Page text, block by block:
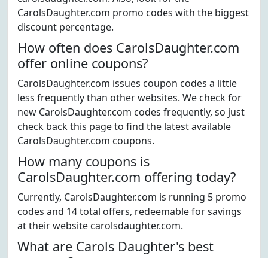
CarolsDaughter.com promo codes with the biggest
discount percentage.
How often does CarolsDaughter.com
offer online coupons?
CarolsDaughter.com issues coupon codes a little
less frequently than other websites. We check for
new CarolsDaughter.com codes frequently, so just
check back this page to find the latest available
CarolsDaughter.com coupons.
How many coupons is
CarolsDaughter.com offering today?
Currently, CarolsDaughter.com is running 5 promo
codes and 14 total offers, redeemable for savings
at their website carolsdaughter.com.
What are Carols Daughter's best